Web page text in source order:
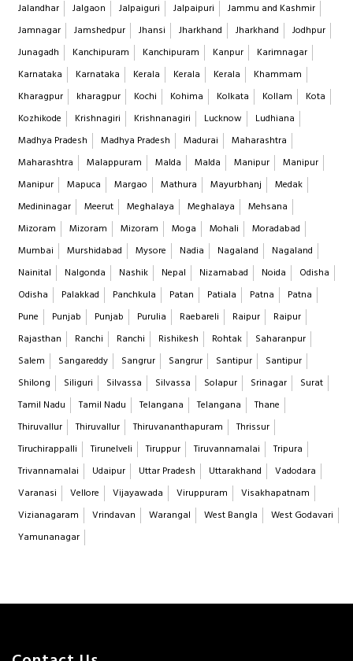
Jalandhar
Jalgaon Jalpaiguri Jalpaipuri
Jammu and Kashmir
Jamnagar
Jamshedpur Jhansi Jharkhand Jharkhand
Jodhpur
Junagadh
Kanchipuram Kanchipuram Kanpur
Karimnagar
Karnataka
Karnataka Kerala Kerala Kerala
Khammam
Kharagpur
kharagpur Kochi Kohima Kolkata Kollam
Kota
Kozhikode
Krishnagiri Krishnanagiri Lucknow
Ludhiana
Madhya Pradesh
Madhya Pradesh Madurai
Maharashtra
Maharashtra
Malappuram Malda Malda Manipur
Manipur
Manipur
Mapuca Margao Mathura Mayurbhanj
Medak
Medininagar
Meerut Meghalaya Meghalaya
Mehsana
Mizoram
Mizoram Mizoram Moga Mohali
Moradabad
Mumbai
Murshidabad Mysore Nadia Nagaland
Nagaland
Nainital
Nalgonda Nashik Nepal Nizamabad Noida
Odisha
Odisha
Palakkad Panchkula Patan Patiala Patna
Patna
Pune
Punjab Punjab Purulia Raebareli Raipur
Raipur
Rajasthan
Ranchi Ranchi Rishikesh Rohtak
Saharanpur
Salem
Sangareddy Sangrur Sangrur Santipur
Santipur
Shilong
Siliguri Silvassa Silvassa Solapur Srinagar
Surat
Tamil Nadu
Tamil Nadu Telangana Telangana
Thane
Thiruvallur
Thiruvallur Thiruvananthapuram
Thrissur
Tiruchirappalli
Tirunelveli Tiruppur Tiruvannamalai
Tripura
Trivannamalai
Udaipur Uttar Pradesh Uttarakhand
Vadodara
Varanasi
Vellore Vijayawada Viruppuram
Visakhapatnam
Vizianagaram
Vrindavan Warangal West Bangla
West Godavari
Yamunanagar